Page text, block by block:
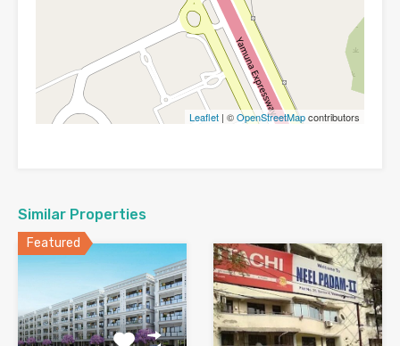
Leaflet | ©OpenStreetMapcontributors
Similar Properties
Featured